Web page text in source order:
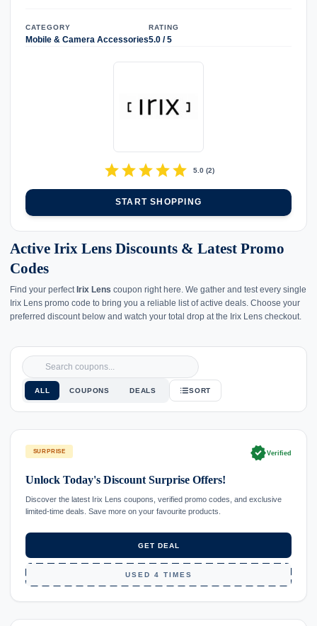
CATEGORY
Mobile & Camera Accessories
RATING
5.0 / 5
starstarstarstarstar 5.0(2)
START SHOPPING
Active Irix Lens Discounts & Latest Promo
Codes
Find your perfect Irix Lens coupon right here. We gather and test every single
Irix Lens promo code to bring you a reliable list of active deals. Choose your
preferred discount below and watch your total drop at the Irix Lens checkout.
ALL COUPONS DEALS SORT
SURPRISE verifiedVerified
Unlock Today's Discount Surprise Offers!
Discover the latest Irix Lens coupons, verified promo codes, and exclusive
limited-time deals. Save more on your favourite products.
GET DEAL
USED 4 TIMES